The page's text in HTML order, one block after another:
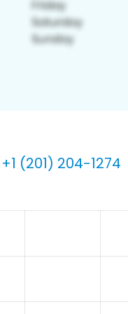
(201) 204-1274